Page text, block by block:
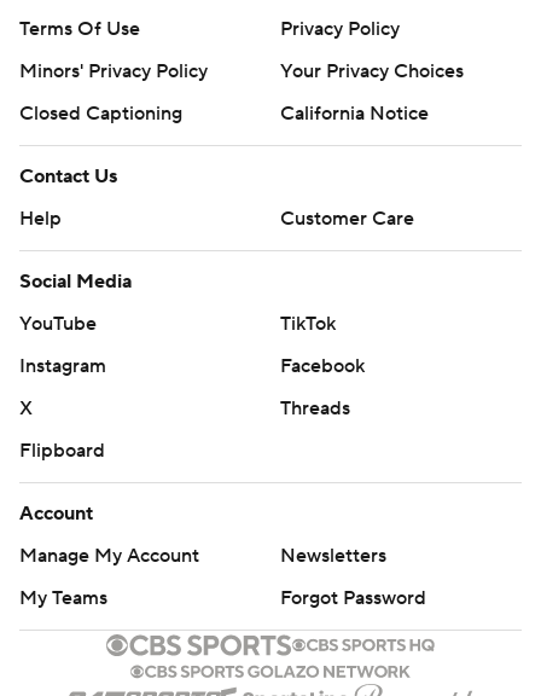
Terms Of Use
Privacy Policy
Minors' Privacy Policy
Your Privacy Choices
Closed Captioning
California Notice
Contact Us
Help
Customer Care
Social Media
YouTube
TikTok
Instagram
Facebook
X
Threads
Flipboard
Account
Manage My Account
Newsletters
My Teams
Forgot Password